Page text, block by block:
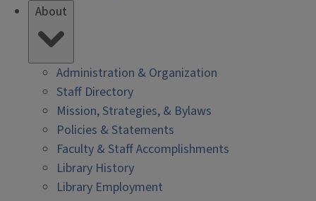
About
Administration & Organization
Staff Directory
Mission, Strategies, & Bylaws
Policies & Statements
Faculty & Staff Accomplishments
Library History
Library Employment